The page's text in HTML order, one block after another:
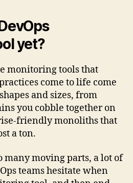
yet?
monitoring tools that
come to life come
and sizes, from
you cobble together on
friendly monoliths that
a ton.
many moving parts, a lot of
teams hesitate when